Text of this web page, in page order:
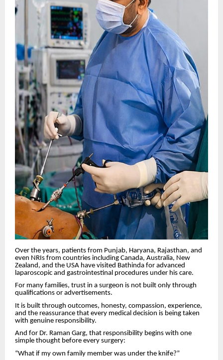
Over the years, patients from Punjab, Haryana, Rajasthan, and
even NRIs from countries including Canada, Australia, New
Zealand, and the USA have visited Bathinda for advanced
laparoscopic and gastrointestinal procedures under his care.
For many families, trust in a surgeon is not built only through
qualifications or advertisements.
It is built through outcomes, honesty, compassion, experience,
and the reassurance that every medical decision is being taken
with genuine responsibility.
And for Dr. Raman Garg, that responsibility begins with one
simple thought before every surgery:
“What if my own family member was under the knife?”